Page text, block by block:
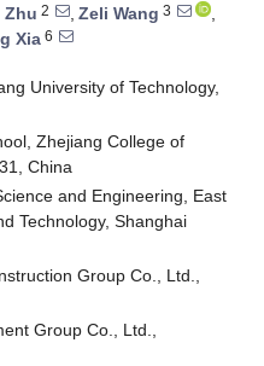
Zhu 2 , Zeli Wang 3
,
Xia 6
University of Technology,
Zhejiang College of
China
and Engineering, East
Technology, Shanghai
Group Co., Ltd.,
Group Co., Ltd.,